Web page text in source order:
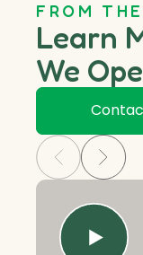
FROM
Learn
We